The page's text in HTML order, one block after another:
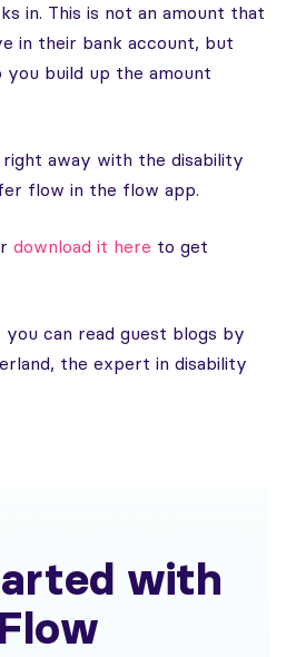
in. This is not an amount that
in their bank account, but
build up the amount
away with the disability
flow in the flow app.
download it here to get
can read guest blogs by
the expert in disability
with
Flow